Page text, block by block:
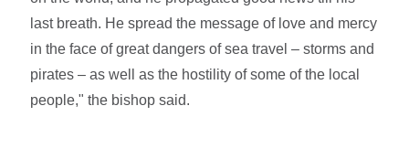
last breath. He spread the message of love and mercy
in the face of great dangers of sea travel – storms and
pirates – as well as the hostility of some of the local
people," the bishop said.